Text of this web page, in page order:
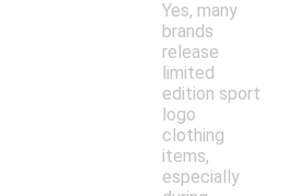
Yes, many
brands
release
limited
edition sport
logo
clothing
items,
especially